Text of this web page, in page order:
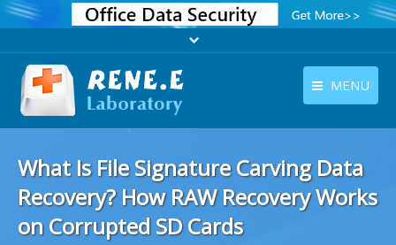
MENU
Download
Store
English
What Is File Signature Carving Data
Recovery? How RAW Recovery Works
on Corrupted SD Cards